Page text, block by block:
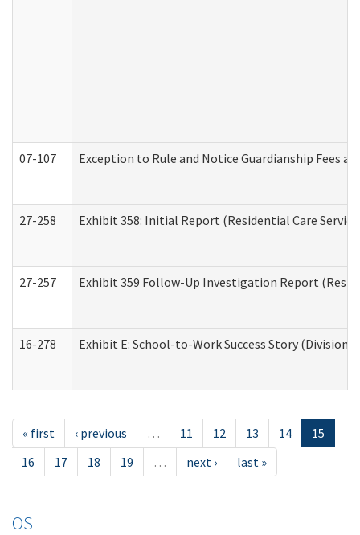
07-107 Exception to Rule and Notice Guardianship Fees
27-258 Exhibit 358: Initial Report (Residential Care
27-257 Exhibit 359 Follow-Up Investigation Report
16-278 Exhibit E: School-to-Work Success Story
« first ‹ previous … 11 12 13 14
15
16
17 18 19 … next › last »
OS